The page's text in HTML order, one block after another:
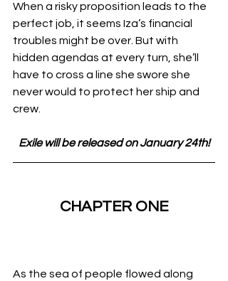
When a risky proposition leads to the
perfect job, it seems Iza’s financial
troubles might be over. But with
hidden agendas at every turn, she’ll
have to cross a line she swore she
never would to protect her ship and
crew.
Exile will be released on January 24th!
CHAPTER ONE
As the sea of people flowed along